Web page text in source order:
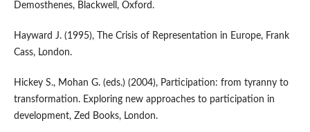
Demosthenes, Blackwell, Oxford.
Hayward J. (1995), The Crisis of Representation in Europe, Frank
Cass, London.
Hickey S., Mohan G. (eds.) (2004), Participation: from tyranny to
transformation. Exploring new approaches to participation in
development, Zed Books, London.